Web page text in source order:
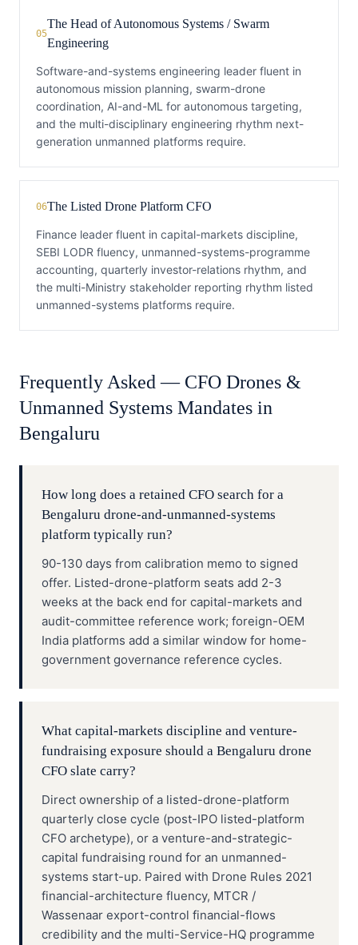
05
The Head of Autonomous Systems / Swarm
Engineering
Software-and-systems engineering leader fluent in
autonomous mission planning, swarm-drone
coordination, AI-and-ML for autonomous targeting,
and the multi-disciplinary engineering rhythm next-
generation unmanned platforms require.
06The Listed Drone Platform CFO
Finance leader fluent in capital-markets discipline,
SEBI LODR fluency, unmanned-systems-programme
accounting, quarterly investor-relations rhythm, and
the multi-Ministry stakeholder reporting rhythm listed
unmanned-systems platforms require.
Frequently Asked — CFO Drones &
Unmanned Systems Mandates in
Bengaluru
How long does a retained CFO search for a
Bengaluru drone-and-unmanned-systems
platform typically run?
90-130 days from calibration memo to signed
offer. Listed-drone-platform seats add 2-3
weeks at the back end for capital-markets and
audit-committee reference work; foreign-OEM
India platforms add a similar window for home-
government governance reference cycles.
What capital-markets discipline and venture-
fundraising exposure should a Bengaluru drone
CFO slate carry?
Direct ownership of a listed-drone-platform
quarterly close cycle (post-IPO listed-platform
CFO archetype), or a venture-and-strategic-
capital fundraising round for an unmanned-
systems start-up. Paired with Drone Rules 2021
financial-architecture fluency, MTCR /
Wassenaar export-control financial-flows
credibility and the multi-Service-HQ programme